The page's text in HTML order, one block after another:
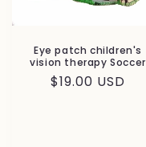
Eye patch children's
vision therapy Soccer
Regular
$19.00 USD